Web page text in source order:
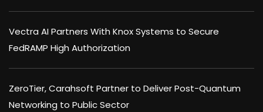
Vectra AI Partners With Knox Systems to Secure
FedRAMP High Authorization
ZeroTier, Carahsoft Partner to Deliver Post-Quantum
Networking to Public Sector